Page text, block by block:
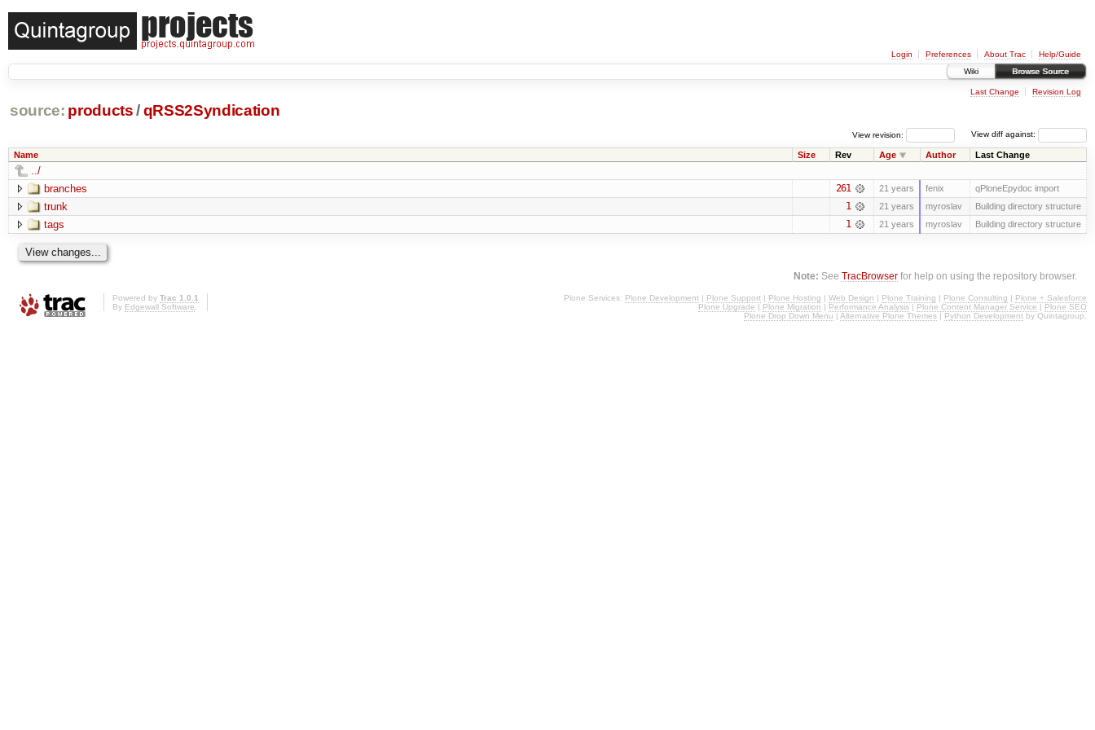
Login Preferences About Trac
Help/Guide
Wiki
Browse Source
Last Change Revision Log
source: products /qRSS2Syndication
View diff against:
View revision:
Name Size Rev Age Author Last Change
../
branches
261 21 years fenix qPloneEpydoc import
trunk 1 21 years myroslav Building directory structure
tags 1 21 years myroslav Building directory structure
Note: SeeTracBrowser for help on using the repository browser.
Powered by Trac 1.0.1
By Edgewall Software
Plone Services: Plone Development | Plone Support | Plone Hosting | Web Design | Plone Training | Plone Consulting | Plone + Salesforce
Plone Upgrade | Plone Migration | Performance Analysis | Plone Content Manager Service | Plone SEO
Plone Drop Down Menu | Alternative Plone Themes | Python Development by Quintagroup.